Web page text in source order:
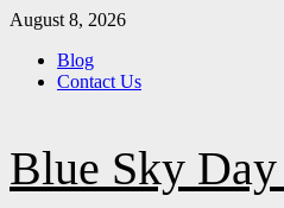
Skip
content
August 8, 2026
Blog
Contact Us
Blue Sky